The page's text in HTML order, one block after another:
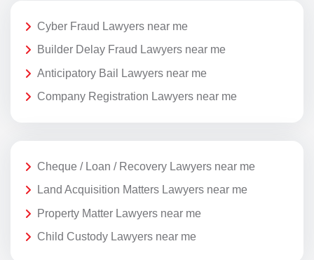
Cyber Fraud Lawyers near me
Builder Delay Fraud Lawyers near me
Anticipatory Bail Lawyers near me
Company Registration Lawyers near me
Cheque / Loan / Recovery Lawyers near me
Land Acquisition Matters Lawyers near me
Property Matter Lawyers near me
Child Custody Lawyers near me